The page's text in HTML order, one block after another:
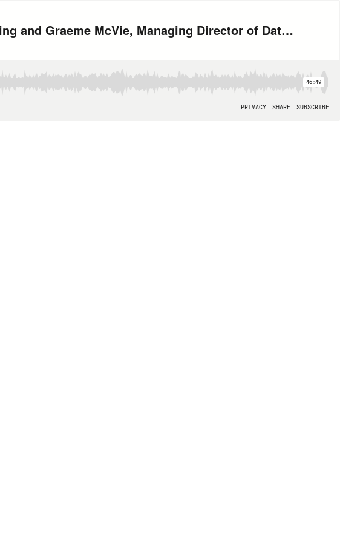
How to use Data to Reinvent Retail with Jeff Buck, CEO, Robling and Graeme McVie, Managing Director of Data Science and Analytics, Logic Information Systems
46:49
PRIVACY SHARE SUBSCRIBE